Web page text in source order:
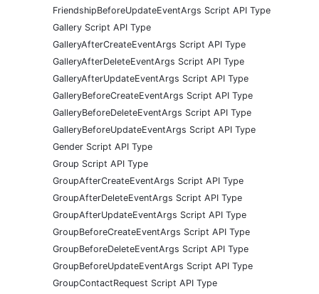
FriendshipBeforeUpdateEventArgs Script API Type
Gallery Script API Type
GalleryAfterCreateEventArgs Script API Type
GalleryAfterDeleteEventArgs Script API Type
GalleryAfterUpdateEventArgs Script API Type
GalleryBeforeCreateEventArgs Script API Type
GalleryBeforeDeleteEventArgs Script API Type
GalleryBeforeUpdateEventArgs Script API Type
Gender Script API Type
Group Script API Type
GroupAfterCreateEventArgs Script API Type
GroupAfterDeleteEventArgs Script API Type
GroupAfterUpdateEventArgs Script API Type
GroupBeforeCreateEventArgs Script API Type
GroupBeforeDeleteEventArgs Script API Type
GroupBeforeUpdateEventArgs Script API Type
GroupContactRequest Script API Type